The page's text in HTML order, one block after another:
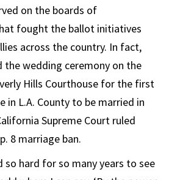
on the boards of
fought the ballot initiatives
across the country. In fact,
the wedding ceremony on the
Hills Courthouse for the first
in L.A. County to be married in
Supreme Court ruled
8 marriage ban.
so hard for so many years to see